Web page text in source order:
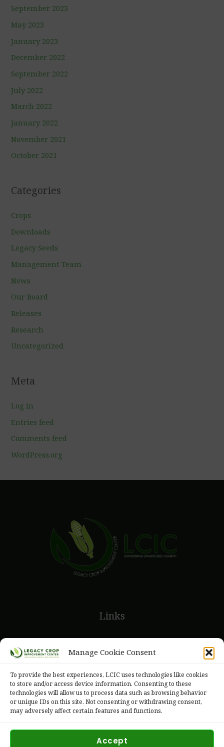
Manage Cookie Consent
To provide the best experiences, LCIC uses technologies like cookies
to store and/or access device information. Consenting to these
technologies will allow us to process data such as browsing behavior
or unique IDs on this site. Not consenting or withdrawing consent,
may adversely affect certain features and functions.
Accept
September 2023
May 2023
January 2023
December 2022
September 2022
July 2022
March 2022
January 2022
November 2021
October 2021
Categories
Crops
Downloads
Legacy Seeds
Management Team
News
Our Board
Releases
Research
Uncategorized
Meta
Log in
Entries feed
Comments feed
WordPress.org
Links
Legacy Crops
Legacy Seeds